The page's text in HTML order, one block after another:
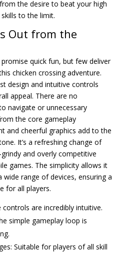
the desire to beat your high
to the limit.
Out from the
quick fun, but few deliver
chicken crossing adventure.
design and intuitive controls
appeal. There are no
navigate or unnecessary
the core gameplay
and cheerful graphics add to the
It’s a refreshing change of
and overly competitive
games. The simplicity allows it
range of devices, ensuring a
for all players.
controls are incredibly intuitive.
simple gameplay loop is
Suitable for players of all skill